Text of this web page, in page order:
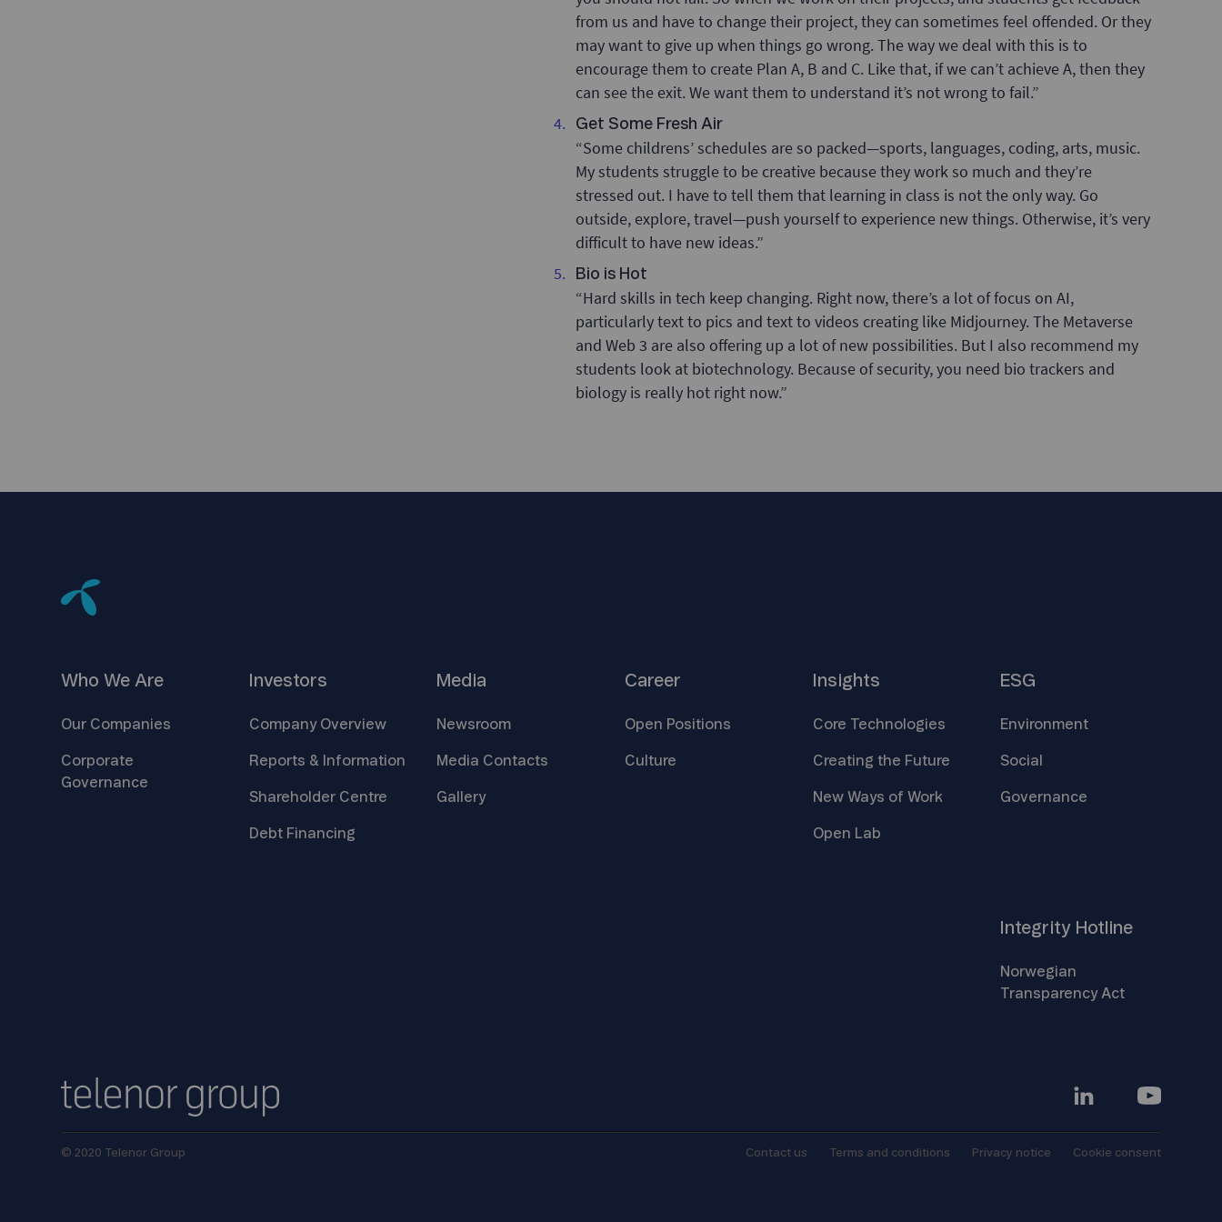
from us and have to change their project, they can sometimes feel offended. Or they
may want to give up when things go wrong. The way we deal with this is to
encourage them to create Plan A, B and C. Like that, if we can’t achieve A, then they
can see the exit. We want them to understand it’s not wrong to fail.”
Get Some Fresh Air
“Some childrens’ schedules are so packed—sports, languages, coding, arts, music.
My students struggle to be creative because they work so much and they’re
stressed out. I have to tell them that learning in class is not the only way. Go
outside, explore, travel—push yourself to experience new things. Otherwise, it’s very
difficult to have new ideas.”
Bio is Hot
“Hard skills in tech keep changing. Right now, there’s a lot of focus on AI,
particularly text to pics and text to videos creating like Midjourney. The Metaverse
and Web 3 are also offering up a lot of new possibilities. But I also recommend my
students look at biotechnology. Because of security, you need bio trackers and
biology is really hot right now.”
Who We Are
Our Companies
Corporate
Governance
Investors
Company Overview
Reports & Information
Shareholder Centre
Debt Financing
Media
Newsroom
Media Contacts
Gallery
Career
Open Positions
Culture
Insights
Core Technologies
Creating the Future
New Ways of Work
Open Lab
ESG
Environment
Social
Governance
Integrity Hotline
Norwegian
TransparencyAct
© 2020 Telenor Group Contact us Terms and conditions Privacy notice Cookie consent